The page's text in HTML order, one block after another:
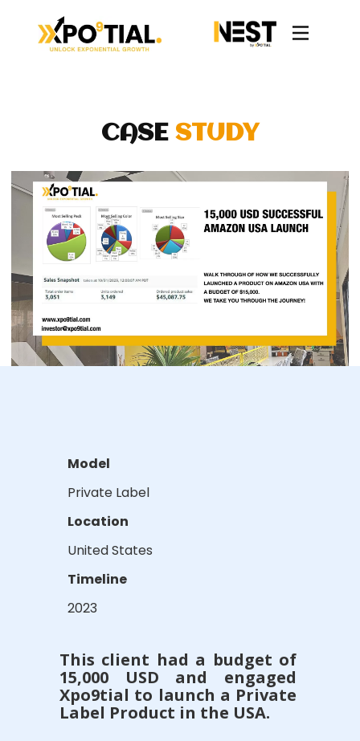
CASE STUDY
Model
Private Label
Location
United States
Timeline
2023
This client had a budget of
15,000 USD and engaged
Xpo9tial to launch a Private
Label Product in the USA.